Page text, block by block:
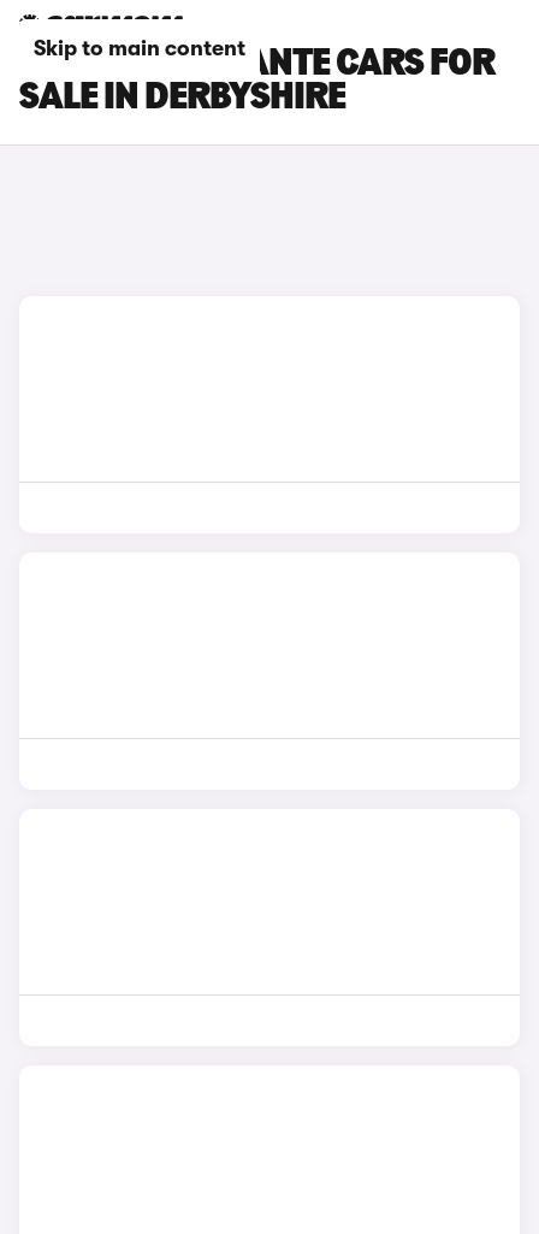
Skip to main content
MASERATI LEVANTE CARS FOR
SALE IN DERBYSHIRE